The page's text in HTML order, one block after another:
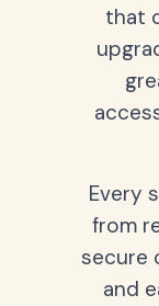
that
Every
from
secure
and